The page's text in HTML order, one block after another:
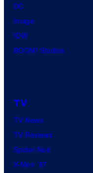
DC
Image
IDW
BOOM! Studios
TV
TV News
TV Reviews
Spider-Noir
X-Men ’97